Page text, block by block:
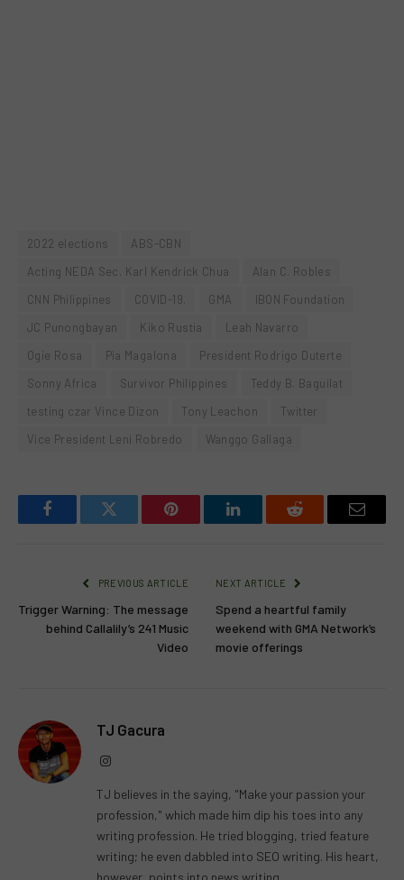
2022 elections
ABS-CBN
Acting NEDA Sec. Karl Kendrick Chua
Alan C. Robles
CNN Philippines
COVID-19. GMA
IBON Foundation
JC Punongbayan
Kiko Rustia
Leah Navarro
Ogie Rosa
Pia Magalona
President Rodrigo Duterte
Sonny Africa
Survivor Philippines
Teddy B. Baguilat
testing czar Vince Dizon
Tony Leachon
Twitter
Vice President Leni Robredo
Wanggo Gallaga
FacebookTwitter Pinterest LinkedInReddit Email
PREVIOUS ARTICLE
Trigger Warning: The message
behind Callalily’s 241 Music
Video
NEXT ARTICLE
Spend a heartful family
weekend with GMA Network’s
movie offerings
TJ Gacura
Instagram
TJ believes in the saying, "Make your passion your
profession," which made him dip his toes into any
writing profession. He tried blogging, tried feature
writing; he even dabbled into SEO writing. His heart,